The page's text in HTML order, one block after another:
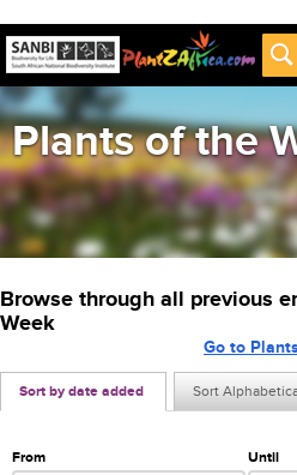
Plants of the
Browse through all previous
Week
Sort by date added Sort
Go to
From Until